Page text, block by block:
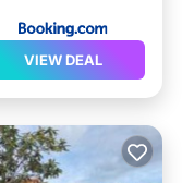
VIEW DEAL